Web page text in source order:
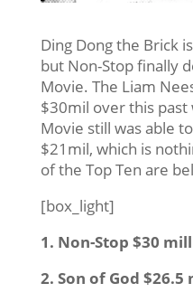
Ding Dong the Brick
but Non-Stop finally
Movie. The Liam
$30mil over this past
Movie still was able
$21mil, which is
of the Top Ten are
[box_light]
1. Non-Stop $30
2. Son of God